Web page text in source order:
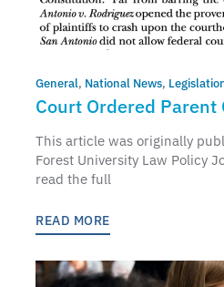
General, National News,
Court Ordered Parent
Solution Fifty Years In
This article was originally
Forest University Law Policy
read the full
READ MORE